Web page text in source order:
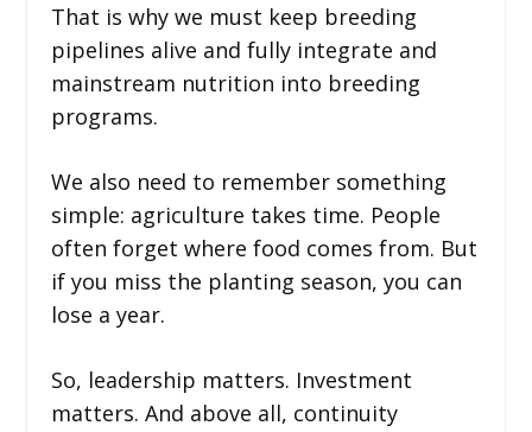
That is why we must keep breeding
pipelines alive and fully integrate and
mainstream nutrition into breeding
programs.
We also need to remember something
simple: agriculture takes time. People
often forget where food comes from. But
if you miss the planting season, you can
lose a year.
So, leadership matters. Investment
matters. And above all, continuity